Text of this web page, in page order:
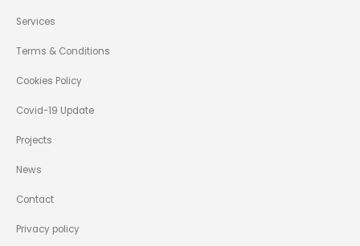
Services
Terms & Conditions
Cookies Policy
Covid-19 Update
Projects
News
Contact
Privacy policy